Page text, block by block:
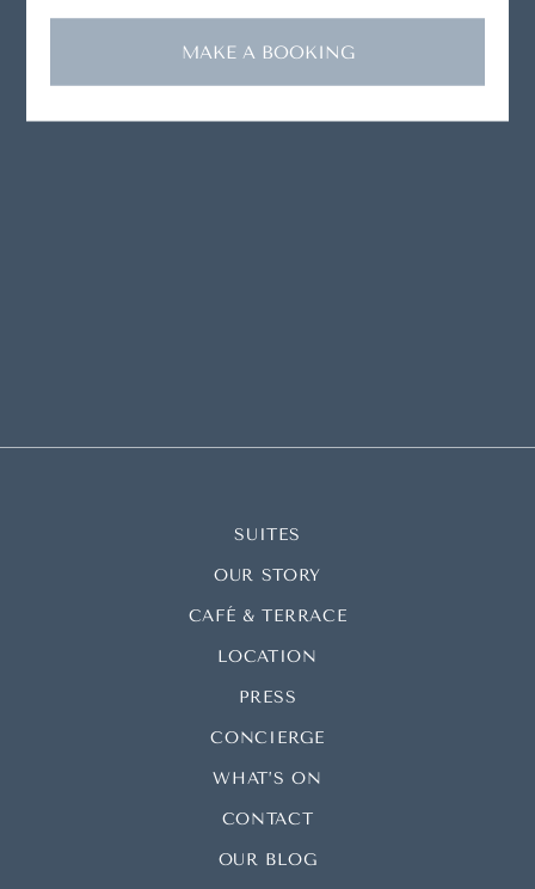
MAKE A BOOKING
SUITES
OUR STORY
CAFÉ & TERRACE
LOCATION
PRESS
CONCIERGE
WHAT’S ON
CONTACT
OUR BLOG